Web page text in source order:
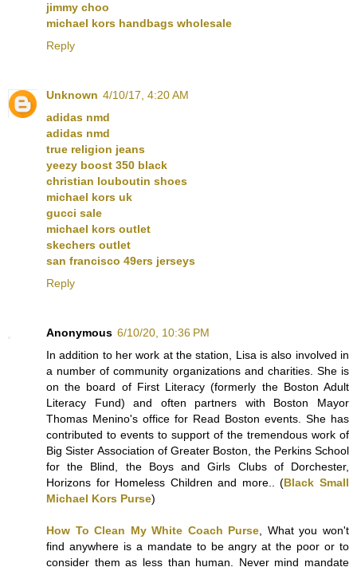
jimmy choo
michael kors handbags wholesale
Reply
Unknown 4/10/17, 4:20 AM
adidas nmd
adidas nmd
true religion jeans
yeezy boost 350 black
christian louboutin shoes
michael kors uk
gucci sale
michael kors outlet
skechers outlet
san francisco 49ers jerseys
Reply
Anonymous 6/10/20, 10:36 PM
In addition to her work at the station, Lisa is also involved in
a number of community organizations and charities. She is
on the board of First Literacy (formerly the Boston Adult
Literacy Fund) and often partners with Boston Mayor
Thomas Menino's office for Read Boston events. She has
contributed to events to support of the tremendous work of
Big Sister Association of Greater Boston, the Perkins School
for the Blind, the Boys and Girls Clubs of Dorchester,
Horizons for Homeless Children and more.. (Black Small
Michael Kors Purse)
How To Clean My White Coach Purse, What you won't
find anywhere is a mandate to be angry at the poor or to
consider them as less than human. Never mind mandate